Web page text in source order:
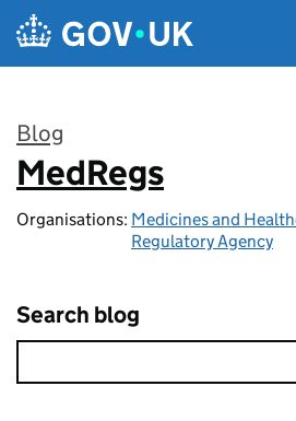
Skip to main content
Blog
:
MedRegs
Organisations: Medicines and
Regulatory Agency
Search blog